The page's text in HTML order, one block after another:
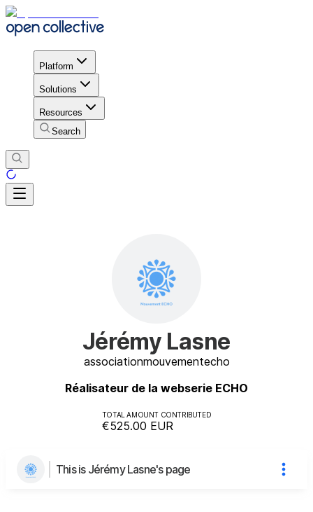
Platform
Solutions
Resources
Search
Jérémy Lasne
associationmouvementecho
Réalisateur de la webserie ECHO
TOTAL AMOUNT CONTRIBUTED
€525.00 EUR
This is Jérémy Lasne's page